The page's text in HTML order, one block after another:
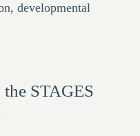
, developmental
the STAGES